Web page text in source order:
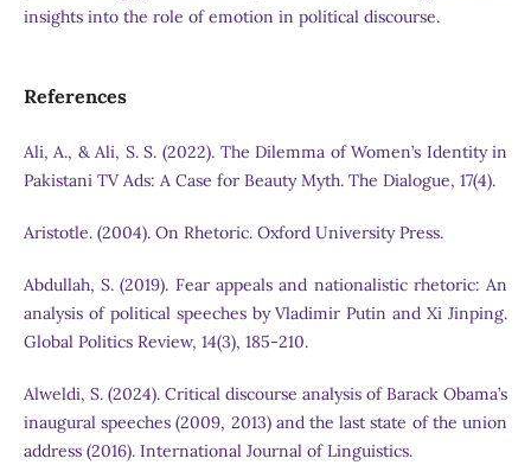
insights into the role of emotion in political discourse.
References
Ali, A., & Ali, S. S. (2022). The Dilemma of Women’s Identity in
Pakistani TV Ads: A Case for Beauty Myth. The Dialogue, 17(4).
Aristotle. (2004). On Rhetoric. Oxford University Press.
Abdullah, S. (2019). Fear appeals and nationalistic rhetoric: An
analysis of political speeches by Vladimir Putin and Xi Jinping.
Global Politics Review, 14(3), 185-210.
Alweldi, S. (2024). Critical discourse analysis of Barack Obama’s
inaugural speeches (2009, 2013) and the last state of the union
address (2016). International Journal of Linguistics.